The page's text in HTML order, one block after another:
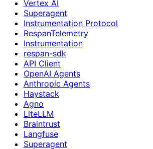
Vertex AI
Superagent
Instrumentation Protocol
RespanTelemetry
Instrumentation
respan-sdk
API Client
OpenAI Agents
Anthropic Agents
Haystack
Agno
LiteLLM
Braintrust
Langfuse
Superagent